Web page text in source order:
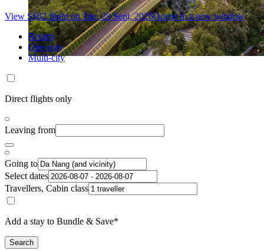
View S$62 flight on Tue, 29 Sept, 2026Opens in a new window
Return
One-way
Multi-city
Direct flights only
Leaving from
Going to
Select dates
Travellers, Cabin class
Add a stay to Bundle & Save*
Search